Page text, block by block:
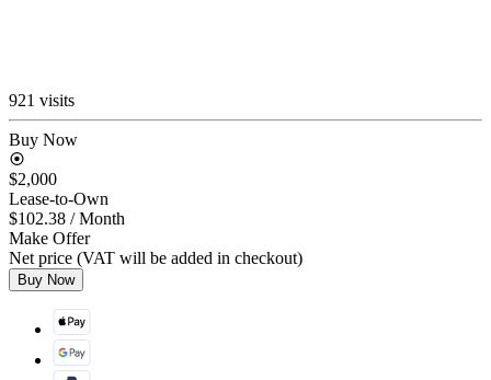
921 visits
Buy Now
$2,000
Lease-to-Own
$102.38 / Month
Make Offer
Net price (VAT will be added in checkout)
Buy Now